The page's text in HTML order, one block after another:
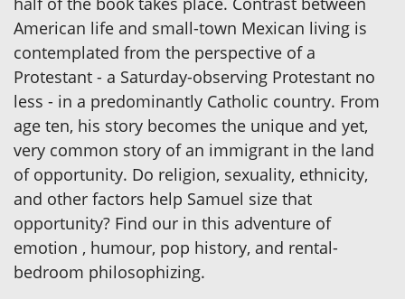
American life and small-town Mexican living is
contemplated from the perspective of a
Protestant - a Saturday-observing Protestant no
less - in a predominantly Catholic country. From
age ten, his story becomes the unique and yet,
very common story of an immigrant in the land
of opportunity. Do religion, sexuality, ethnicity,
and other factors help Samuel size that
opportunity? Find our in this adventure of
emotion , humour, pop history, and rental-
bedroom philosophizing.